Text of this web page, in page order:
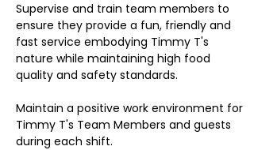
Supervise and train team members to
ensure they provide a fun, friendly and
fast service embodying Timmy T's
nature while maintaining high food
quality and safety standards.
Maintain a positive work environment for
Timmy T's Team Members and guests
during each shift.